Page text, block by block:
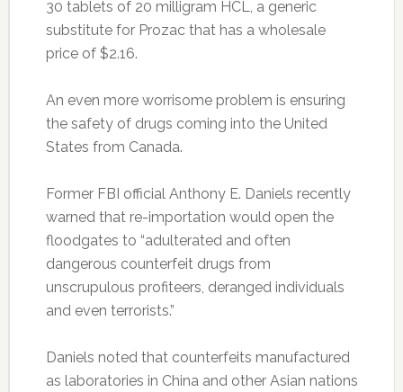
30 tablets of 20 milligram HCL, a generic
substitute for Prozac that has a wholesale
price of $2.16.
An even more worrisome problem is ensuring
the safety of drugs coming into the United
States from Canada.
Former FBI official Anthony E. Daniels recently
warned that re-importation would open the
floodgates to “adulterated and often
dangerous counterfeit drugs from
unscrupulous profiteers, deranged individuals
and even terrorists.”
Daniels noted that counterfeits manufactured
as laboratories in China and other Asian nations